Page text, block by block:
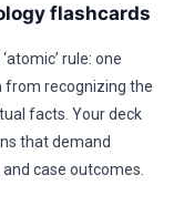
flashcards
rule: one
from recognizing the
facts. Your deck
that demand
case outcomes.